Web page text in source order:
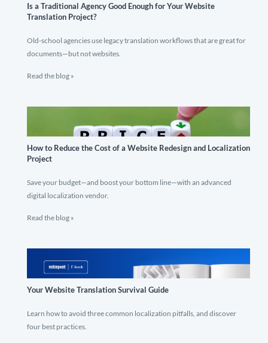
Is a Traditional Agency Good Enough for Your Website
Translation Project?
Old-school agencies use legacy translation workflows that are great for
documents—but not websites.
Read the blog »
How to Reduce the Cost of a Website Redesign and Localization
Project
Save your budget—and boost your bottom line—with an advanced
digital localization vendor.
Read the blog »
Your Website Translation Survival Guide
Learn how to avoid three common localization pitfalls, and discover
four best practices.